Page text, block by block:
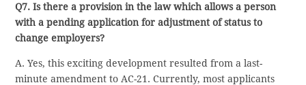
Q7. Is there a provision in the law which allows a person
with a pending application for adjustment of status to
change employers?
A. Yes, this exciting development resulted from a last-
minute amendment to AC-21. Currently, most applicants